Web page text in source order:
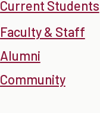
Current Students
Faculty & Staff
Alumni
Community